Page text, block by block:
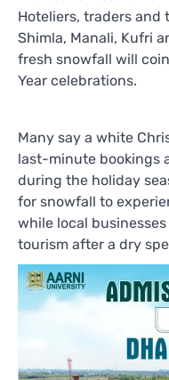
Hoteliers, traders and
Shimla, Manali, Kufri
fresh snowfall will
Year celebrations.
Many say a white
last-minute bookings
during the holiday
for snowfall to
while local
tourism after a dry